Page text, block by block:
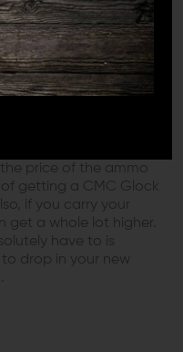
the ultra-accurate
day. No one wants to
know that you can
price of the ammo
getting a CMC Glock
if you carry your
get a whole lot higher.
have to is
to drop in your new